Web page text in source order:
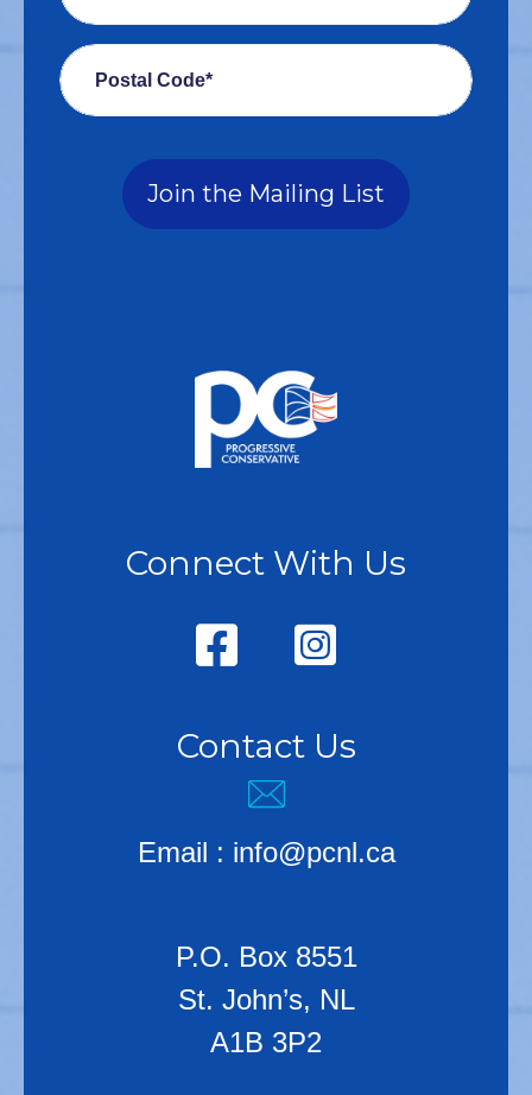
Postal Code*
Join the Mailing List
Connect With Us
Contact Us
Email : info@pcnl.ca
P.O. Box 8551
St. John’s, NL
A1B 3P2